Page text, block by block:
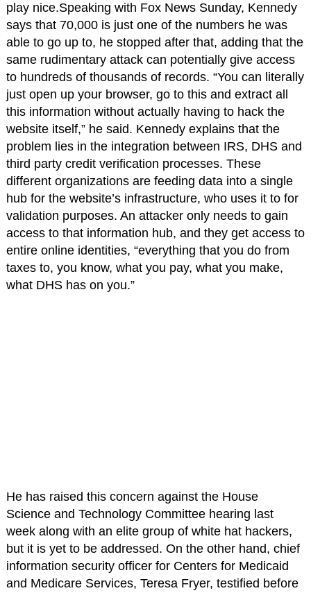
play nice.Speaking with Fox News Sunday, Kennedy
says that 70,000 is just one of the numbers he was
able to go up to, he stopped after that, adding that the
same rudimentary attack can potentially give access
to hundreds of thousands of records. “You can literally
just open up your browser, go to this and extract all
this information without actually having to hack the
website itself,” he said. Kennedy explains that the
problem lies in the integration between IRS, DHS and
third party credit verification processes. These
different organizations are feeding data into a single
hub for the website’s infrastructure, who uses it to for
validation purposes. An attacker only needs to gain
access to that information hub, and they get access to
entire online identities, “everything that you do from
taxes to, you know, what you pay, what you make,
what DHS has on you.”
He has raised this concern against the House
Science and Technology Committee hearing last
week along with an elite group of white hat hackers,
but it is yet to be addressed. On the other hand, chief
information security officer for Centers for Medicaid
and Medicare Services, Teresa Fryer, testified before